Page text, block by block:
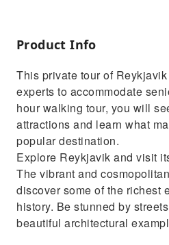
Museum of Iceland
Product Info
This private tour of
experts to accommodate
hour walking tour, you will
attractions and learn what
popular destination.
Explore Reykjavik and visit
The vibrant and
discover some of the richest
history. Be stunned by
beautiful architectural